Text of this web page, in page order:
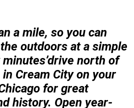
a mile, so you can
outdoors at a simple
north of
Cream City on your
for great
history. Open year-